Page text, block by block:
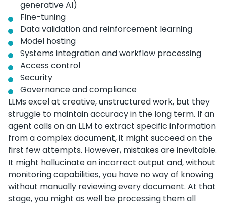
generative AI)
Fine-tuning
Data validation and reinforcement learning
Model hosting
Systems integration and workflow processing
Access control
Security
Governance and compliance
LLMs excel at creative, unstructured work, but they
struggle to maintain accuracy in the long term. If an
agent calls on an LLM to extract specific information
from a complex document, it might succeed on the
first few attempts. However, mistakes are inevitable.
It might hallucinate an incorrect output and, without
monitoring capabilities, you have no way of knowing
without manually reviewing every document. At that
stage, you might as well be processing them all